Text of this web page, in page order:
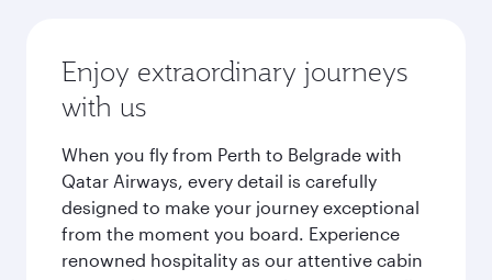
Enjoy extraordinary journeys
with us
When you fly from Perth to Belgrade with
Qatar Airways, every detail is carefully
designed to make your journey exceptional
from the moment you board. Experience
renowned hospitality as our attentive cabin